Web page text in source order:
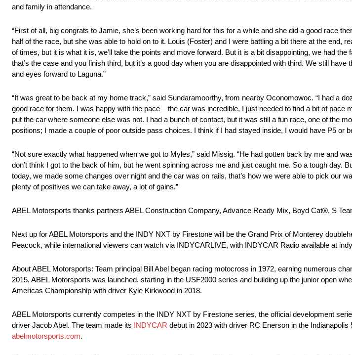
and family in attendance.
“First of all, big congrats to Jamie, she’s been working hard for this for a while and she did a good race
half of the race, but she was able to hold on to it. Louis (Foster) and I were battling a bit there at the end,
of times, but it is what it is, we’ll take the points and move forward. But it is a bit disappointing, we had
that’s the case and you finish third, but it’s a good day when you are disappointed with third. We still
and eyes forward to Laguna.”
“It was great to be back at my home track,” said Sundaramoorthy, from nearby Oconomowoc. “I had a
good race for them. I was happy with the pace – the car was incredible, I just needed to find a bit of
put the car where someone else was not. I had a bunch of contact, but it was still a fun race, one of the
positions; I made a couple of poor outside pass choices. I think if I had stayed inside, I would have P5 or
“Not sure exactly what happened when we got to Myles,” said Missig. “He had gotten back by me and
don’t think I got to the back of him, but he went spinning across me and just caught me. So a tough day.
today, we made some changes over night and the car was on rails, that’s how we were able to pick our
plenty of positives we can take away, a lot of gains.”
ABEL Motorsports thanks partners ABEL Construction Company, Advance Ready Mix, Boyd Cat®, S
Next up for ABEL Motorsports and the INDY NXT by Firestone will be the Grand Prix of Monterey
Peacock, while international viewers can watch via INDYCARLIVE, with INDYCAR Radio available at
About ABEL Motorsports: Team principal Bill Abel began racing motocross in 1972, earning numerous
2015, ABEL Motorsports was launched, starting in the USF2000 series and building up the junior open
Americas Championship with driver Kyle Kirkwood in 2018.
ABEL Motorsports currently competes in the INDY NXT by Firestone series, the official development
driver Jacob Abel. The team made its INDYCAR debut in 2023 with driver RC Enerson in the
abelmotorsports.com.